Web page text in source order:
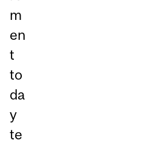
m
en
t
to
da
y
te